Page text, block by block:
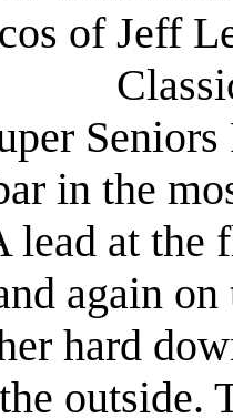
of Jeff
in the
lead at
again
hard
outside.